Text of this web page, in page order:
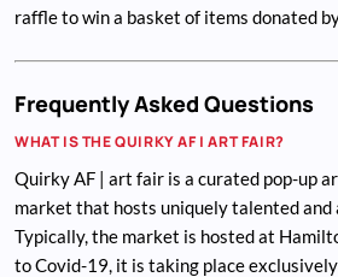
raffle to win a basket of items donated
Frequently Asked Questions
WHAT IS THE QUIRKY AF | ART FAIR?
Quirky AF | art fair is a curated pop-up
market that hosts uniquely talented and
Typically, the market is hosted at
to Covid-19, it is taking place